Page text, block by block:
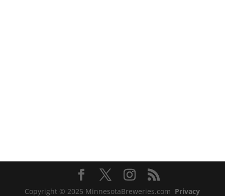
Copyright © 2025 MinnesotaBreweries.com Privacy